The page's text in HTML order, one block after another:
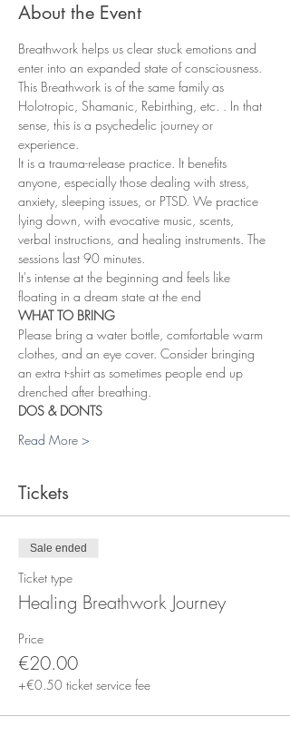
About the Event
Breathwork helps us clear stuck emotions and
enter into an expanded state of consciousness.
This Breathwork is of the same family as
Holotropic, Shamanic, Rebirthing, etc. . In that
sense, this is a psychedelic journey or
experience.
It is a trauma-release practice. It benefits
anyone, especially those dealing with stress,
anxiety, sleeping issues, or PTSD. We practice
lying down, with evocative music, scents,
verbal instructions, and healing instruments. The
sessions last 90 minutes.
It's intense at the beginning and feels like
floating in a dream state at the end
WHAT TO BRING
Please bring a water bottle, comfortable warm
clothes, and an eye cover. Consider bringing
an extra t-shirt as sometimes people end up
drenched after breathing.
DOS & DONTS
Read More >
Tickets
Sale ended
Ticket type
Healing Breathwork Journey
Price
€20.00
+€0.50 ticket service fee